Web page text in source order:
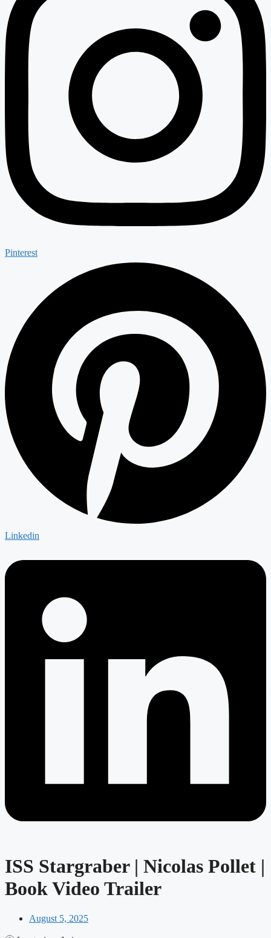
Pinterest
Linkedin
ISS Stargraber | Nicolas Pollet |
Book Video Trailer
August 5, 2025